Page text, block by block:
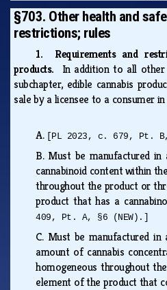
§703. Other health and
restrictions; rules
1. Requirements and
products. In addition to all other
subchapter, edible cannabis
sale by a licensee to a consumer
A. [PL 2023, c. 679, Pt.
B. Must be manufactured
cannabinoid content within
throughout the product or
product that has a
409, Pt. A, §6 (NEW).]
C. Must be manufactured
amount of cannabis
homogeneous throughout
element of the product that